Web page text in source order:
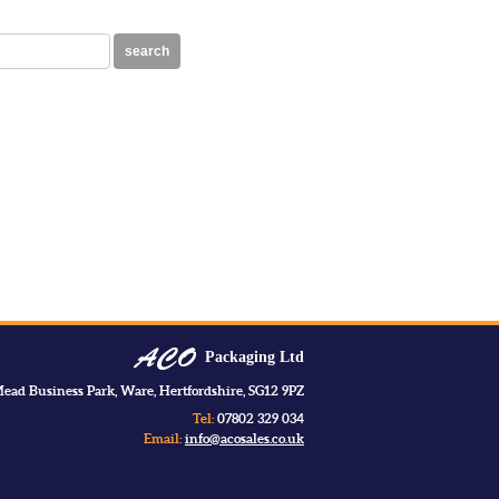
search
Packaging Ltd
Business Park, Ware, Hertfordshire, SG12 9PZ
Tel: 07802 329 034
Email: info@acosales.co.uk